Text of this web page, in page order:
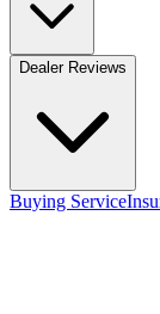
Dealer Reviews
Buying Service